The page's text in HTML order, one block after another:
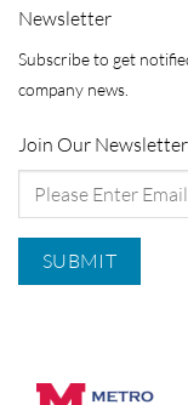
Newsletter
Subscribe to get
company news.
Join Our Newsletter